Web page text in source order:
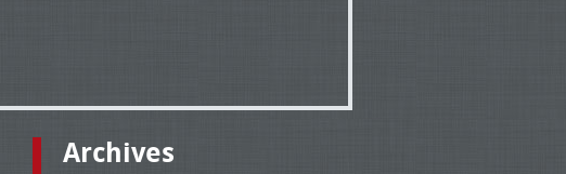
Archives